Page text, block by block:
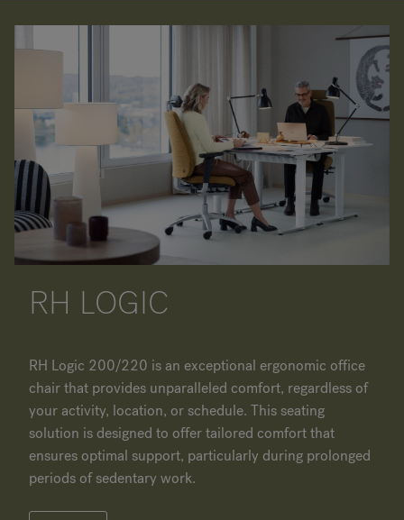
RH LOGIC
RH Logic 200/220 is an exceptional ergonomic office
chair that provides unparalleled comfort, regardless of
your activity, location, or schedule. This seating
solution is designed to offer tailored comfort that
ensures optimal support, particularly during prolonged
periods of sedentary work.